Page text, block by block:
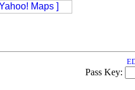
Pass Key: